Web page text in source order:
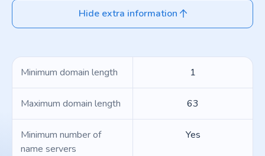
Hide extra information
Minimum domain length 1
Maximum domain length 63
Minimum number of
name servers
Yes